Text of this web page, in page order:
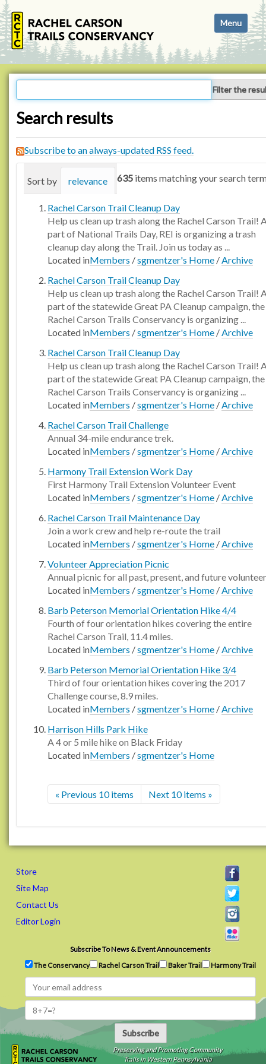
i
g
a
Toggle
Filter the
Search results
Subscribe to an always-updated RSS feed.
635 items matching your search
Sort by relevance date (newest first)
Rachel Carson Trail Cleanup Day
Help us clean up trash along the Rachel Carson Trail!
part of National Trails Day, REI is organizing a trash
cleanup day along the Trail. Join us today as ...
Located inMembers /sgmentzer's Home /Archive
Rachel Carson Trail Cleanup Day
Help us clean up trash along the Rachel Carson Trail!
part of the statewide Great PA Cleanup campaign, the
Rachel Carson Trails Conservancy is organizing ...
Located inMembers /sgmentzer's Home /Archive
Rachel Carson Trail Cleanup Day
Help us clean up trash along the Rachel Carson Trail!
part of the statewide Great PA Cleanup campaign, the
Rachel Carson Trails Conservancy is organizing ...
Located inMembers /sgmentzer's Home /Archive
Rachel Carson Trail Challenge
Annual 34-mile endurance trek.
Located inMembers /sgmentzer's Home /Archive
Harmony Trail Extension Work Day
First Harmony Trail Extension Volunteer Event
Located inMembers /sgmentzer's Home /Archive
Rachel Carson Trail Maintenance Day
Join a work crew and help re-route the trail
Located inMembers /sgmentzer's Home /Archive
Volunteer Appreciation Picnic
Annual picnic for all past, present, and future
Located inMembers /sgmentzer's Home /Archive
Barb Peterson Memorial Orientation Hike 4/4
Fourth of four orientation hikes covering the entire
Rachel Carson Trail, 11.4 miles.
Located inMembers /sgmentzer's Home /Archive
Barb Peterson Memorial Orientation Hike 3/4
Third of four orientation hikes covering the 2017
Challenge course, 8.9 miles.
Located inMembers /sgmentzer's Home /Archive
Harrison Hills Park Hike
A 4 or 5 mile hike on Black Friday
Located inMembers /sgmentzer's Home
« Previous 10 items Next 10 items »
Store
Site Map
Contact Us
Editor Login
Subscribe To News & Event Announcements
The Conservancy
Rachel Carson Trail Baker Trail Harmony Trail
Subscribe
Preserving and Promoting Community
Trails in Western Pennsylvania